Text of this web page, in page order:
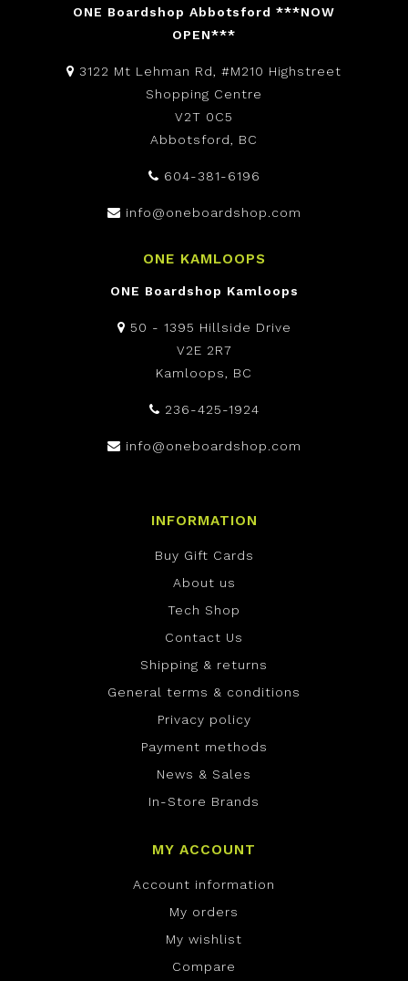
ONE Boardshop Abbotsford ***NOW
OPEN***
3122 Mt Lehman Rd, #M210 Highstreet
Shopping Centre
V2T 0C5
Abbotsford, BC
604-381-6196
info@oneboardshop.com
ONE KAMLOOPS
ONE Boardshop Kamloops
50 - 1395 Hillside Drive
V2E 2R7
Kamloops, BC
236-425-1924
info@oneboardshop.com
INFORMATION
Buy Gift Cards
About us
Tech Shop
Contact Us
Shipping & returns
General terms & conditions
Privacy policy
Payment methods
News & Sales
In-Store Brands
MY ACCOUNT
Account information
My orders
My wishlist
Compare